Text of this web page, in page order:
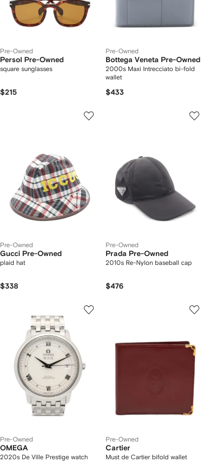
Pre-Owned
Persol Pre-Owned
square sunglasses
$215
Pre-Owned
Bottega Veneta Pre-Owned
2000s Maxi Intrecciato bi-fold
wallet
$433
Pre-Owned
Gucci Pre-Owned
plaid hat
$338
Pre-Owned
Prada Pre-Owned
2010s Re-Nylon baseball cap
$476
Pre-Owned
OMEGA
2020s De Ville Prestige watch
Pre-Owned
Cartier
Must de Cartier bifold wallet